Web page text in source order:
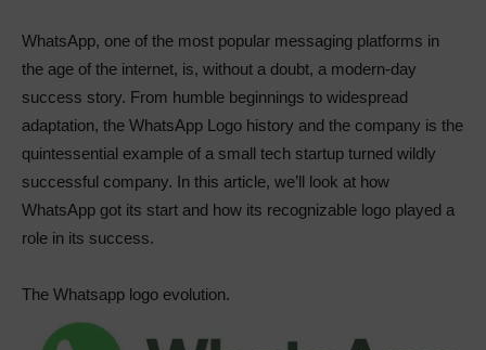
WhatsApp, one of the most popular messaging platforms in
the age of the internet, is, without a doubt, a modern-day
success story. From humble beginnings to widespread
adaptation, the WhatsApp Logo history and the company is the
quintessential example of a small tech startup turned wildly
successful company. In this article, we’ll look at how
WhatsApp got its start and how its recognizable logo played a
role in its success.
The Whatsapp logo evolution.